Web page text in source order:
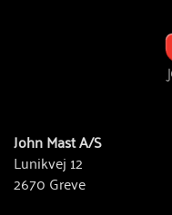
John Mast A/S
Lunikvej 12
2670 Greve